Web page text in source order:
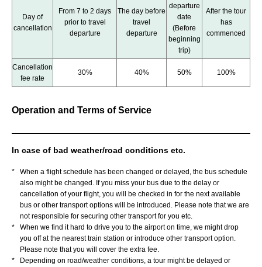
Day of
cancellation
From 7 to 2 days
prior to travel
departure
The day before
travel
departure
departure
date
(Before
beginning
trip)
After the tour
has
commenced
Cancellation
fee rate
30% 40% 50% 100%
Operation and Terms of Service
In case of bad weather/road conditions etc.
*
When a flight schedule has been changed or delayed, the bus schedule
also might be changed. If you miss your bus due to the delay or
cancellation of your flight, you will be checked in for the next available
bus or other transport options will be introduced. Please note that we are
not responsible for securing other transport for you etc.
*
When we find it hard to drive you to the airport on time, we might drop
you off at the nearest train station or introduce other transport option.
Please note that you will cover the extra fee.
*
Depending on road/weather conditions, a tour might be delayed or